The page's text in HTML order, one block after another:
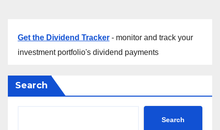
Get the Dividend Tracker - monitor and track your
investment portfolio's dividend payments
Search
Search